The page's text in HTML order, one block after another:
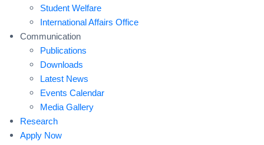
Student Welfare
International Affairs Office
Communication
Publications
Downloads
Latest News
Events Calendar
Media Gallery
Research
Apply Now